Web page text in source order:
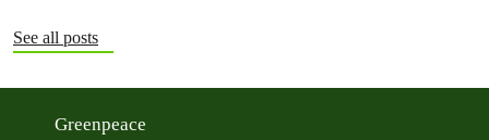
See all posts
Greenpeace